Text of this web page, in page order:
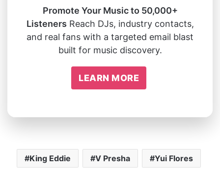
Promote Your Music to 50,000+
Listeners Reach DJs, industry contacts,
and real fans with a targeted email blast
built for music discovery.
LEARN MORE
King Eddie V Presha Yui Flores